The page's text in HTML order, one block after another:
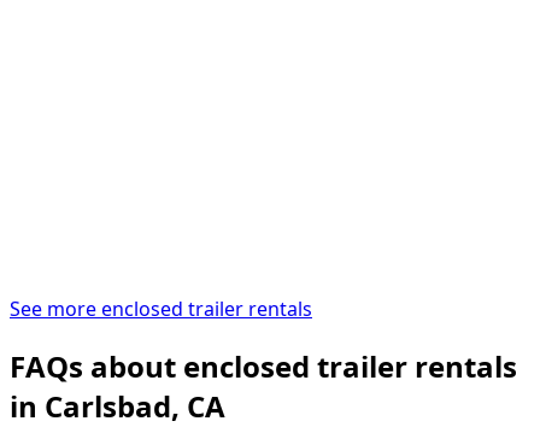
See more enclosed trailer rentals
FAQs about enclosed trailer rentals
in Carlsbad, CA